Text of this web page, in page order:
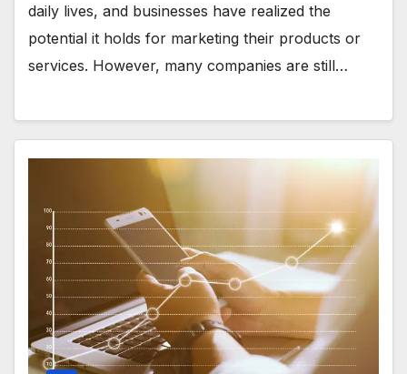
daily lives, and businesses have realized the
potential it holds for marketing their products or
services. However, many companies are still…